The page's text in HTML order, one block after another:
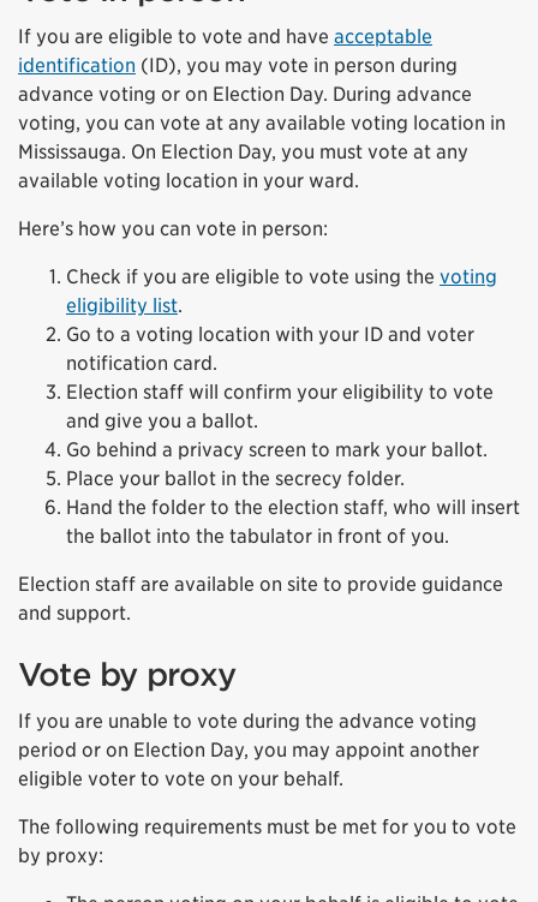
If you are eligible to vote and have acceptable
identification (ID), you may vote in person during
advance voting or on Election Day. During advance
voting, you can vote at any available voting location in
Mississauga. On Election Day, you must vote at any
available voting location in your ward.
Here’s how you can vote in person:
Check if you are eligible to vote using the voting
eligibility list.
Go to a voting location with your ID and voter
notification card.
Election staff will confirm your eligibility to vote
and give you a ballot.
Go behind a privacy screen to mark your ballot.
Place your ballot in the secrecy folder.
Hand the folder to the election staff, who will insert
the ballot into the tabulator in front of you.
Election staff are available on site to provide guidance
and support.
Vote by proxy
If you are unable to vote during the advance voting
period or on Election Day, you may appoint another
eligible voter to vote on your behalf.
The following requirements must be met for you to vote
by proxy: